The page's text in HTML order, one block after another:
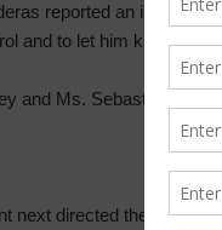
reported an issue in
and to let him know if
and Ms. Sebastine
next directed the Board